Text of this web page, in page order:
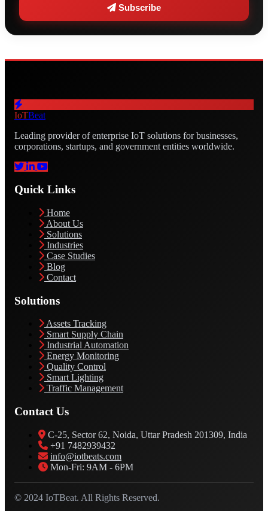
Subscribe
IoTBeat
Leading provider of enterprise IoT solutions for businesses,
corporations, startups, and government entities worldwide.
Quick Links
Home
About Us
Solutions
Industries
Case Studies
Blog
Contact
Solutions
Assets Tracking
Smart Supply Chain
Industrial Automation
Energy Monitoring
Quality Control
Smart Lighting
Traffic Management
Contact Us
C-25, Sector 62, Noida, Uttar Pradesh 201309, India
+91 7482939432
info@iotbeats.com
Mon-Fri: 9AM - 6PM
© 2024 IoTBeat. All Rights Reserved.